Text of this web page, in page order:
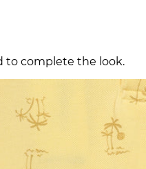
to complete the look.